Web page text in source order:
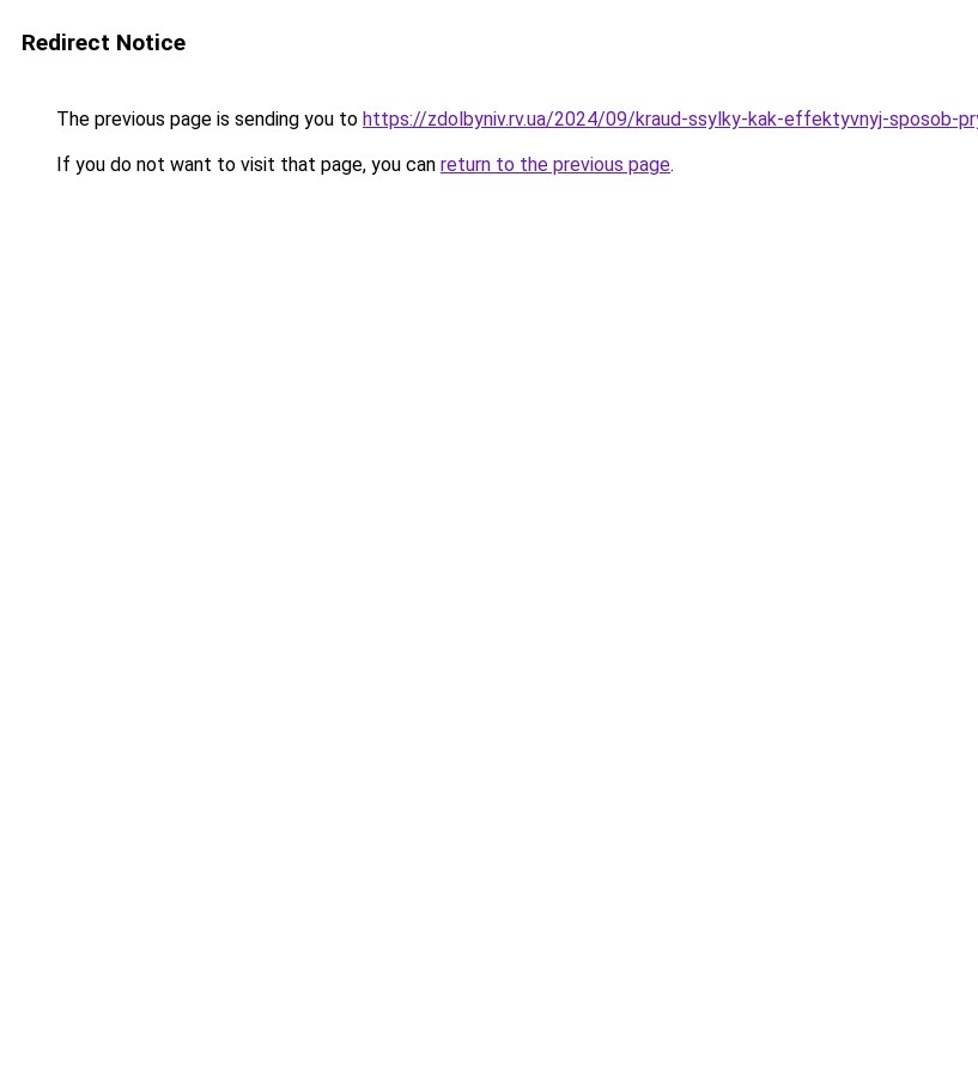
Redirect Notice
The previous page is sending you to https://zdolbyniv.rv.ua/2024/09/kraud-ssylky-kak-effektyvnyj-sposob-
If you do not want to visit that page, you can return to the previous page.